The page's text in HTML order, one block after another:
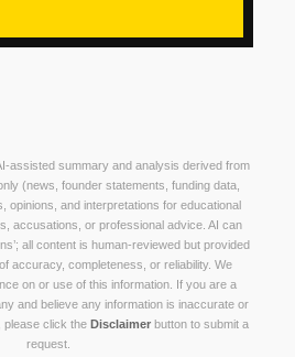
assisted summary and analysis derived from
(news, founder statements, funding data,
opinions, and interpretations for educational
accusations, or professional advice. AI can
all content is human-reviewed but provided
accuracy, completeness, or reliability. We
on or use of this information. If you are a
and believe any information is inaccurate or
please click the Disclaimerbutton to submit a
request.